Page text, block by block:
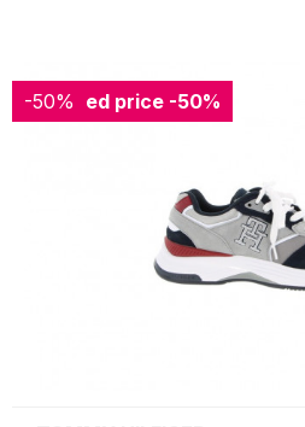
-50%
Reduced price -50%